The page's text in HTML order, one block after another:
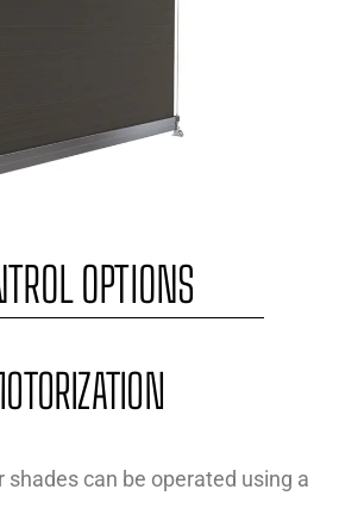
OPTIONS
can be operated using a